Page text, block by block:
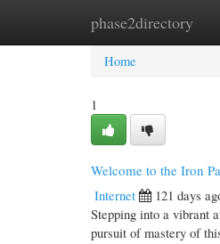
phase2directory
Home New
Home
1
Welcome to the Iron
Internet
121 days
Stepping into a vibrant
pursuit of mastery of